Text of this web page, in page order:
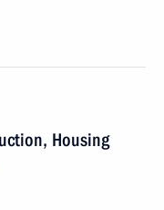
Housing